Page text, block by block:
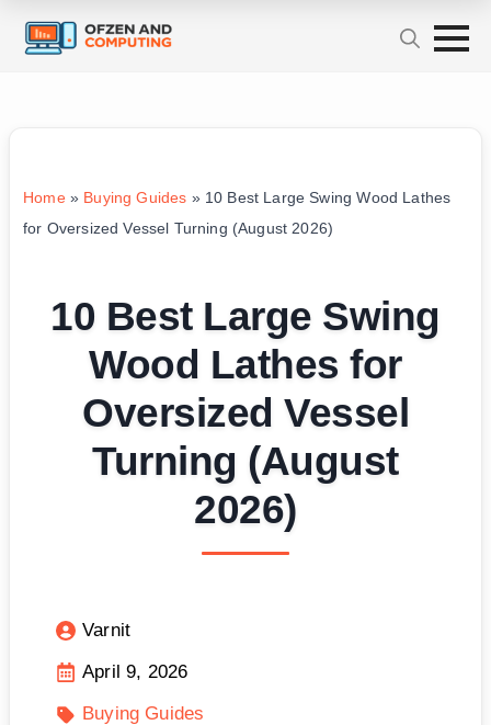
Home» Buying Guides » 10 Best Large Swing Wood Lathes
for Oversized Vessel Turning (August 2026)
10 Best Large Swing
Wood Lathes for
Oversized Vessel
Turning (August
2026)
Varnit
April 9, 2026
Buying Guides